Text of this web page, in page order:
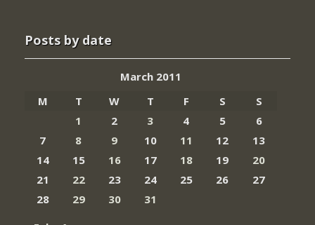
Posts by date
March 2011
M
T W T F S
S
1
2 3 4 5
6
7
8 9 10 11 12
13
14
15 16 17 18 19
20
21
22 23 24 25 26
27
28
29 30
31